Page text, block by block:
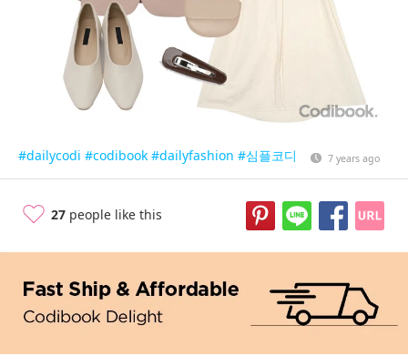
#dailycodi #codibook #dailyfashion #심플코디 7 years ago
27 people like this